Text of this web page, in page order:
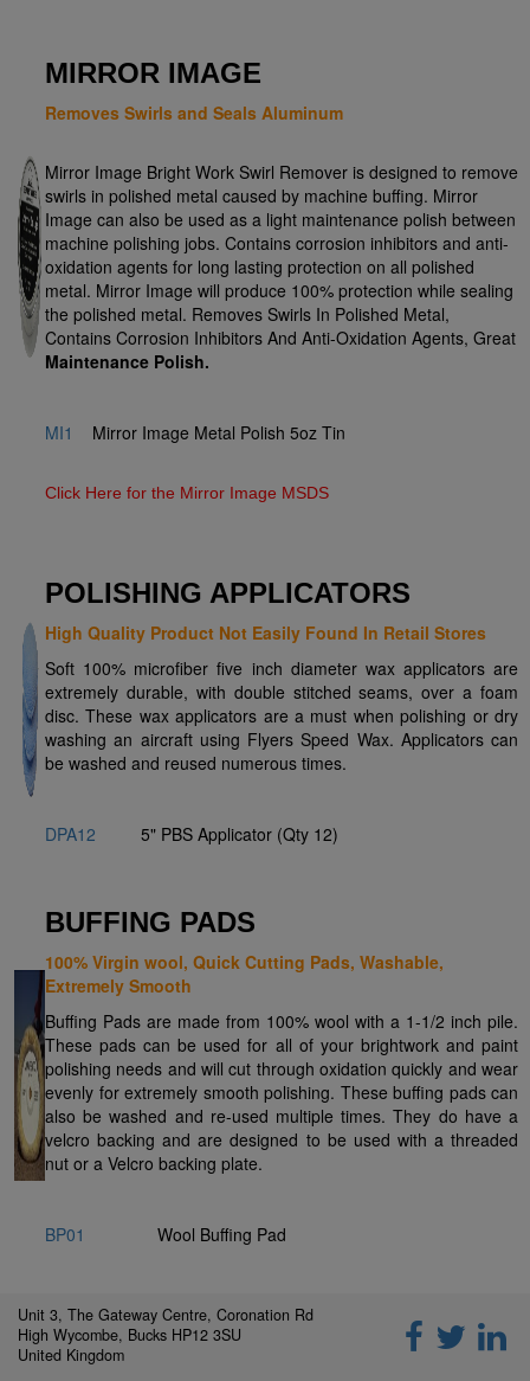
MIRROR IMAGE
Removes Swirls and Seals Aluminum
Mirror Image Bright Work Swirl Remover is designed to remove
swirls in polished metal caused by machine buffing. Mirror
Image can also be used as a light maintenance polish between
machine polishing jobs. Contains corrosion inhibitors and anti-
oxidation agents for long lasting protection on all polished
metal. Mirror Image will produce 100% protection while sealing
the polished metal. Removes Swirls In Polished Metal,
Contains Corrosion Inhibitors And Anti-Oxidation Agents, Great
Maintenance Polish.
MI1 Mirror Image Metal Polish 5oz Tin
Click Here for the Mirror Image MSDS
POLISHING APPLICATORS
High Quality Product Not Easily Found In Retail Stores
Soft 100% microfiber five inch diameter wax applicators are
extremely durable, with double stitched seams, over a foam
disc. These wax applicators are a must when polishing or dry
washing an aircraft using Flyers Speed Wax. Applicators can
be washed and reused numerous times.
DPA12 5" PBS Applicator (Qty 12)
BUFFING PADS
100% Virgin wool, Quick Cutting Pads, Washable,
Extremely Smooth
Buffing Pads are made from 100% wool with a 1-1/2 inch pile.
These pads can be used for all of your brightwork and paint
polishing needs and will cut through oxidation quickly and wear
evenly for extremely smooth polishing. These buffing pads can
also be washed and re-used multiple times. They do have a
velcro backing and are designed to be used with a threaded
nut or a Velcro backing plate.
BP01 Wool Buffing Pad
Unit 3, The Gateway Centre, Coronation Rd
High Wycombe, Bucks HP12 3SU
United Kingdom